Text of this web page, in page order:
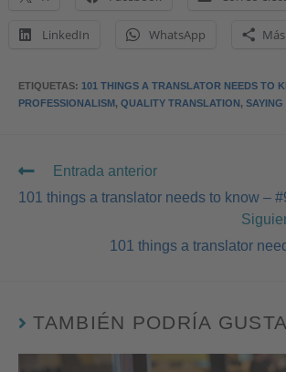
LinkedIn WhatsApp Más
ETIQUETAS: 101 THINGS A TRANSLATOR NEEDS TO
PROFESSIONALISM, QUALITY TRANSLATION, SAYING
Entrada anterior
101 things a translator needs to know –
101 things a translator
TAMBIÉN PODRÍA